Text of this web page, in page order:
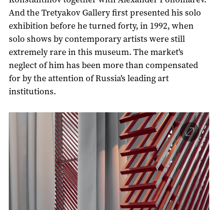
And the Tretyakov Gallery first presented his solo
exhibition before he turned forty, in 1992, when
solo shows by contemporary artists were still
extremely rare in this museum. The market's
neglect of him has been more than compensated
for by the attention of Russia's leading art
institutions.